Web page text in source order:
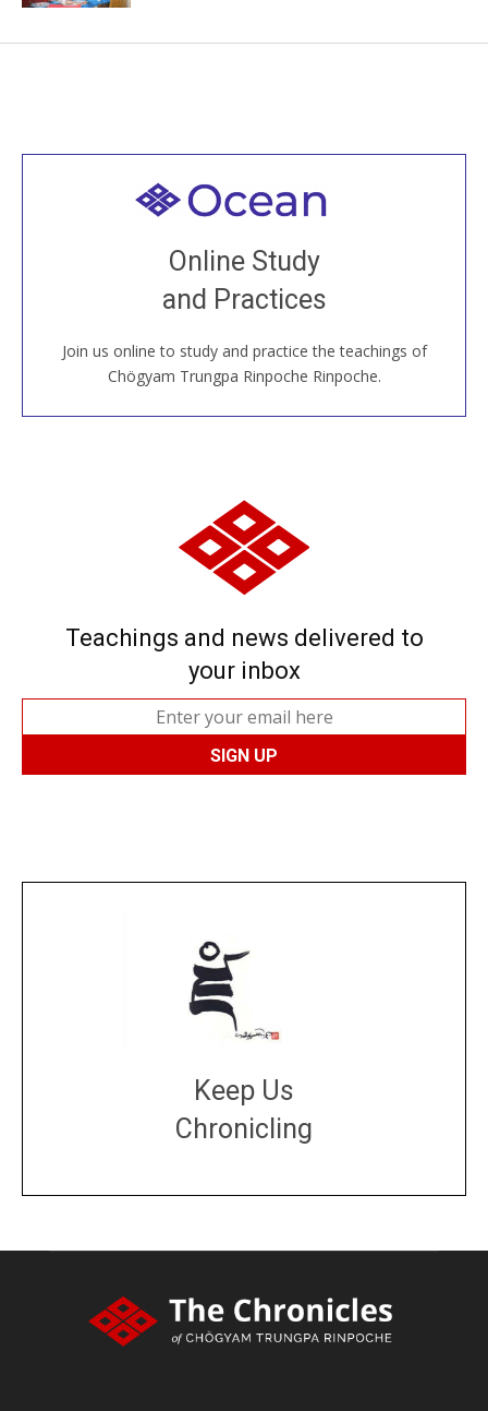
Online Study
and Practices
Join us online to study and practice the teachings of
Chögyam Trungpa Rinpoche Rinpoche.
Welcome to all
Join recorded and live classes, come to our Open
House, practice with new and old sangha members
around the world...
JOIN US ONLINE
Teachings and news delivered to
your inbox
Keep Us
Chronicling